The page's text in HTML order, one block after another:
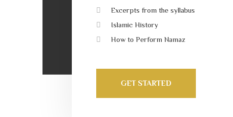
Excerpts from the syllabus
Islamic History
How to Perform Namaz
GET STARTED